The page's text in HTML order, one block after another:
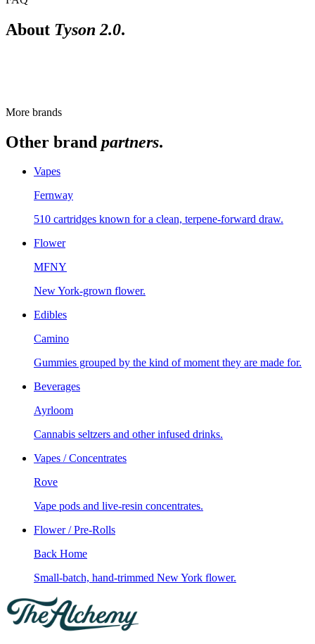
About Tyson 2.0.
More brands
Other brand partners.
Vapes
Fernway
510 cartridges known for a clean, terpene-forward draw.
Flower
MFNY
New York-grown flower.
Edibles
Camino
Gummies grouped by the kind of moment they are made for.
Beverages
Ayrloom
Cannabis seltzers and other infused drinks.
Vapes / Concentrates
Rove
Vape pods and live-resin concentrates.
Flower / Pre-Rolls
Back Home
Small-batch, hand-trimmed New York flower.